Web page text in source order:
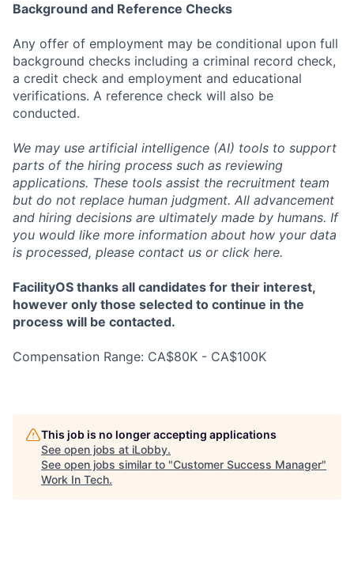
Background and Reference Checks
Any offer of employment may be conditional upon full
background checks including a criminal record check,
a credit check and employment and educational
verifications. A reference check will also be
conducted.
We may use artificial intelligence (AI) tools to support
parts of the hiring process such as reviewing
applications. These tools assist the recruitment team
but do not replace human judgment. All advancement
and hiring decisions are ultimately made by humans. If
you would like more information about how your data
is processed, please contact us or click here.
FacilityOS thanks all candidates for their interest,
however only those selected to continue in the
process will be contacted.
Compensation Range: CA$80K - CA$100K
This job is no longer accepting applications
See open jobs at iLobby.
See open jobs similar to "Customer Success Manager"
Work In Tech.